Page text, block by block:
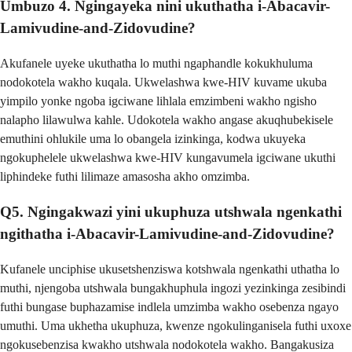
Umbuzo 4. Ngingayeka nini ukuthatha i-Abacavir-
Lamivudine-and-Zidovudine?
Akufanele uyeke ukuthatha lo muthi ngaphandle kokukhuluma
nodokotela wakho kuqala. Ukwelashwa kwe-HIV kuvame ukuba
yimpilo yonke ngoba igciwane lihlala emzimbeni wakho ngisho
nalapho lilawulwa kahle. Udokotela wakho angase akuqhubekisele
emuthini ohlukile uma lo obangela izinkinga, kodwa ukuyeka
ngokuphelele ukwelashwa kwe-HIV kungavumela igciwane ukuthi
liphindeke futhi lilimaze amasosha akho omzimba.
Q5. Ngingakwazi yini ukuphuza utshwala ngenkathi
ngithatha i-Abacavir-Lamivudine-and-Zidovudine?
Kufanele unciphise ukusetshenziswa kotshwala ngenkathi uthatha lo
muthi, njengoba utshwala bungakhuphula ingozi yezinkinga zesibindi
futhi bungase buphazamise indlela umzimba wakho osebenza ngayo
umuthi. Uma ukhetha ukuphuza, kwenze ngokulinganisela futhi uxoxe
ngokusebenzisa kwakho utshwala nodokotela wakho. Bangakusiza